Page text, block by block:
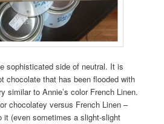
sophisticated side of neutral. It is
chocolate that has been flooded with
similar to Annie’s color French Linen.
chocolatey versus French Linen –
it (even sometimes a slight-slight